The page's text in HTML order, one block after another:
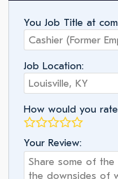
You Job Title at
Job Location:
How would you
Your Review: